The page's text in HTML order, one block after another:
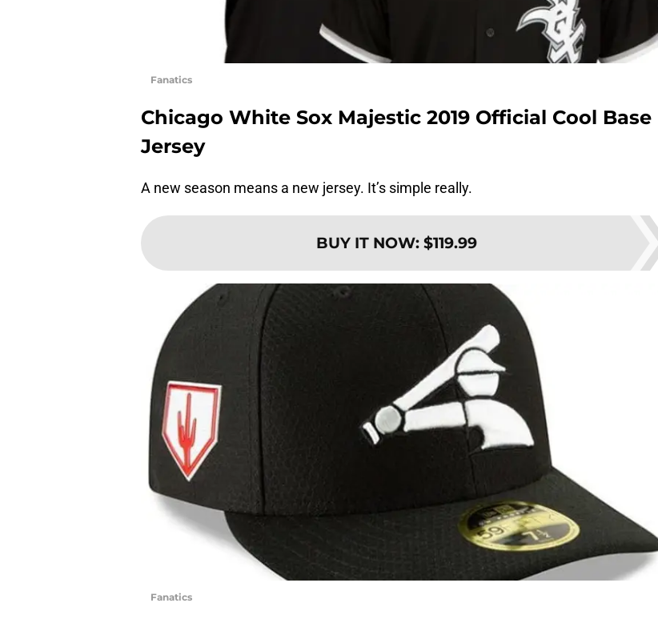
Fanatics
Chicago White Sox Majestic 2019 Official Cool Base
Jersey
A new season means a new jersey. It’s simple really.
BUY IT NOW: $119.99
Fanatics